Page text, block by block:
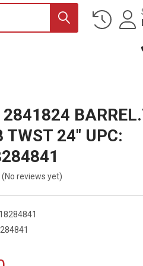
2841824
24" UPC:
(No reviews yet)